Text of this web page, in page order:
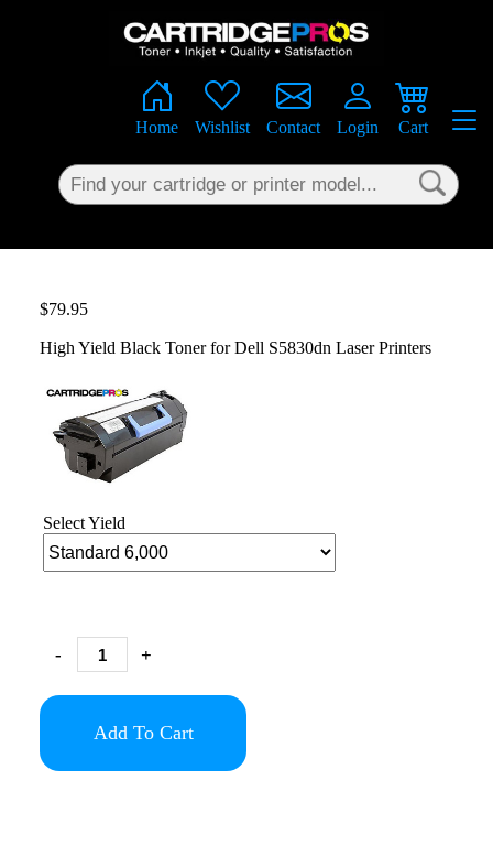
Home Wishlist Contact Login Cart
$79.95
High Yield Black Toner for Dell S5830dn Laser Printers
Select Yield
- +
Add To Cart